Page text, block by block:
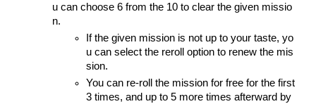
u can choose 6 from the 10 to clear the given missio
n.
If the given mission is not up to your taste, yo
u can select the reroll option to renew the mis
sion.
You can re-roll the mission for free for the first
3 times, and up to 5 more times afterward by